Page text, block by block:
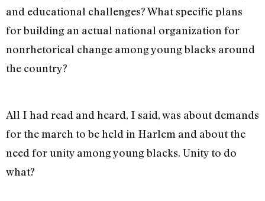
and educational challenges? What specific plans
for building an actual national organization for
nonrhetorical change among young blacks around
the country?
All I had read and heard, I said, was about demands
for the march to be held in Harlem and about the
need for unity among young blacks. Unity to do
what?